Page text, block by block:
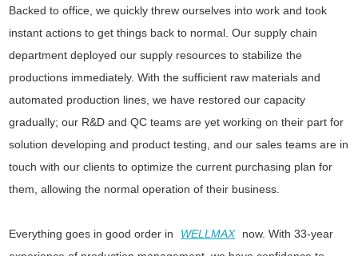
Backed to office, we quickly threw ourselves into work and took
instant actions to get things back to normal. Our supply chain
department deployed our supply resources to stabilize the
productions immediately. With the sufficient raw materials and
automated production lines, we have restored our capacity
gradually; our R&D and QC teams are yet working on their part for
solution developing and product testing, and our sales teams are in
touch with our clients to optimize the current purchasing plan for
them, allowing the normal operation of their business.
Everything goes in good order in WELLMAX
now. With 33-year